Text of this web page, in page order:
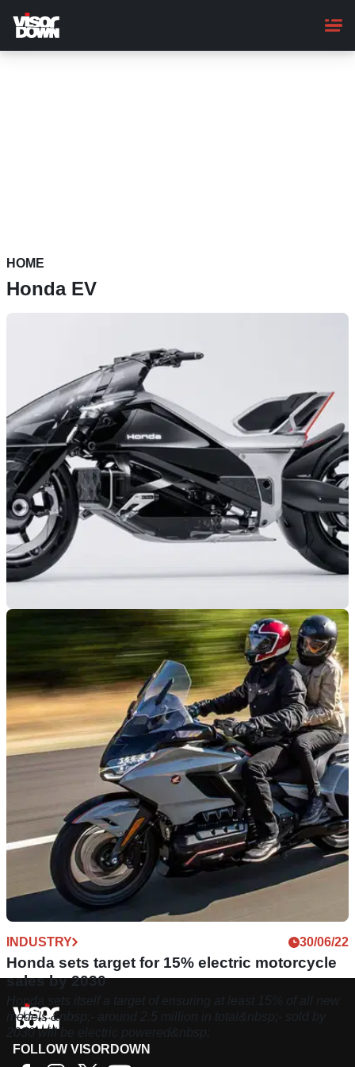
main
content
HOME
Honda EV
30/10/25
Honda reveals its most extreme EV concept
yet
Honda’s new EV Outlier Concept is much more than just a
futuristic design.
INDUSTRY 30/06/22
Honda sets target for 15% electric motorcycle
sales by 2030
Honda sets itself a target of ensuring at least 15% of all new
models &nbsp;- around 2.5 million in total&nbsp;- sold by
2030 will be electric powered&nbsp;
FOLLOW VISORDOWN